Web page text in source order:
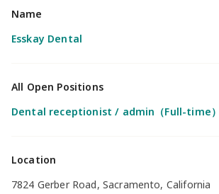
Name
Esskay Dental
All Open Positions
Dental receptionist / admin（Full-time）
Location
7824 Gerber Road, Sacramento, California